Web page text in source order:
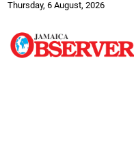
Thursday, 6 August, 2026